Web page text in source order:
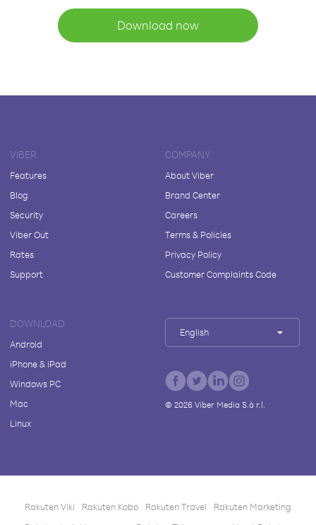
Download now
VIBER
Features
Blog
Security
Viber Out
Rates
Support
COMPANY
About Viber
Brand Center
Careers
Terms & Policies
Privacy Policy
Customer Complaints Code
DOWNLOAD
Android
iPhone & iPad
Windows PC
Mac
Linux
English
© 2026Viber Media S.à r.l.
Rakuten Viki Rakuten Kobo Rakuten Travel
Rakuten Marketing